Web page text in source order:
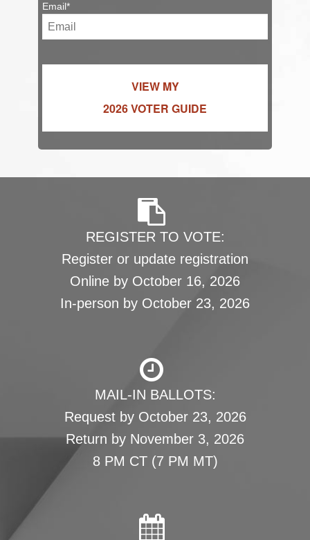
Email*
VIEW MY
2026 VOTER GUIDE
REGISTER TO VOTE:
Register or update registration
Online by October 16, 2026
In-person by October 23, 2026
MAIL-IN BALLOTS:
Request by October 23, 2026
Return by November 3, 2026
8 PM CT (7 PM MT)